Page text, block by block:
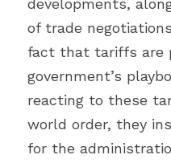
developments,
of trade
fact that tariffs are
government’s
reacting to these
world order, they
for the